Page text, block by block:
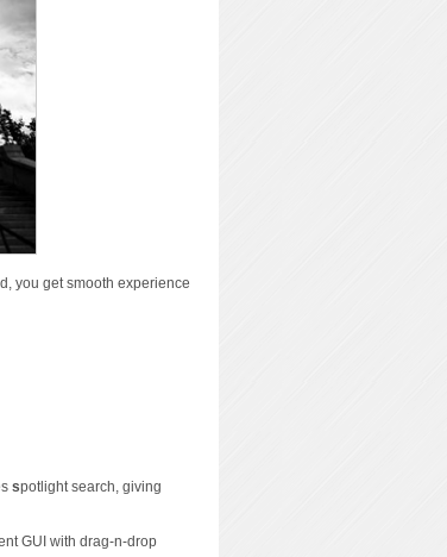
you get smooth experience
spotlight search, giving
GUI with drag-n-drop